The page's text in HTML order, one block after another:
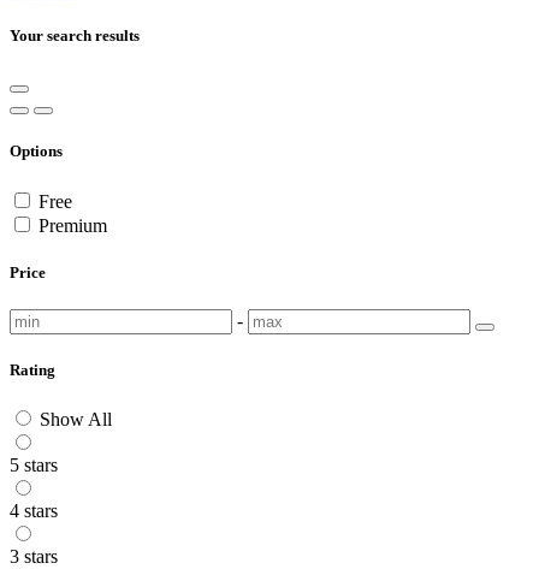
Your search results
Options
Free
Premium
Price
-
Rating
Show All
5 stars
4 stars
3 stars